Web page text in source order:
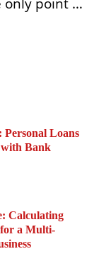
only point …
Personal Loans
Bank
Calculating
a Multi-